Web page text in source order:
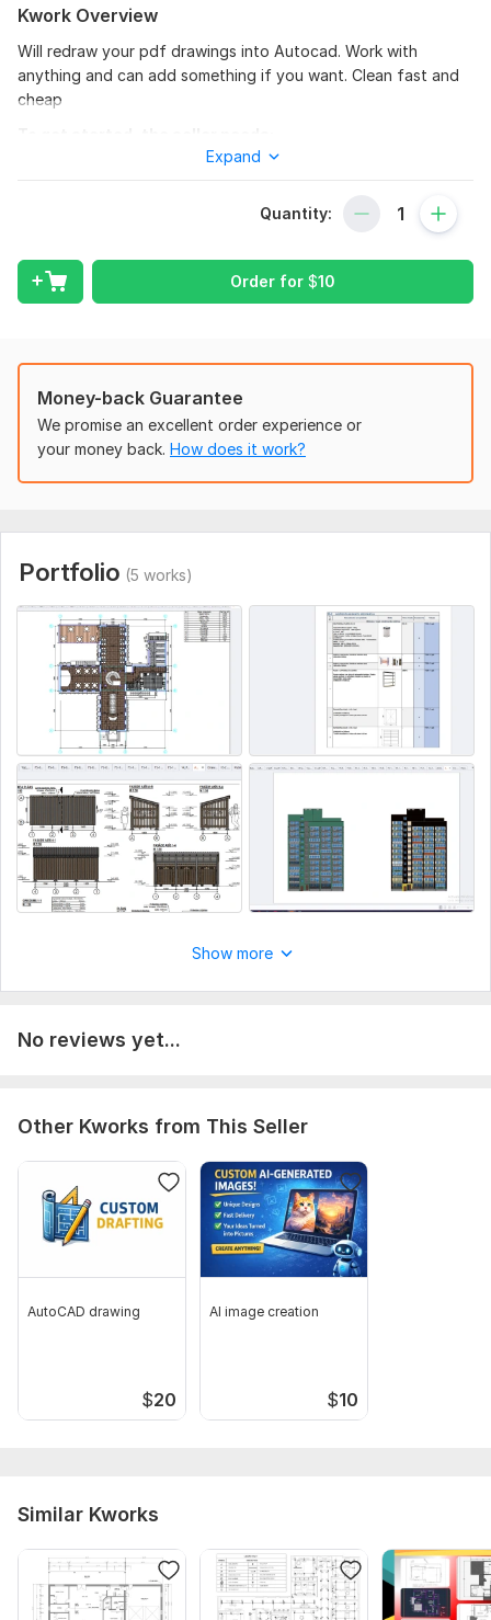
Kwork Overview
Will redraw your pdf drawings into Autocad. Work with
anything and can add something if you want. Clean fast and
cheap
I need a PDF document and a additional description if you
Aspect of Service:
Drawings
Expand
Quantity:
Order for $10
Money-back Guarantee
We promise an excellent order experience or
your money back. How does it work?
Portfolio (5 works)
Show more
No reviews yet...
Other Kworks from This Seller
AutoCAD drawing
$20
AI image creation
$10
Similar Kworks